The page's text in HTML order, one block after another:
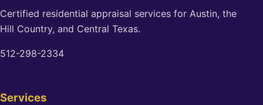
Certified residential appraisal services for Austin, the
Hill Country, and Central Texas.
512-298-2334
Services